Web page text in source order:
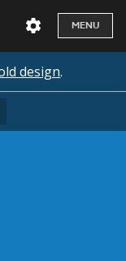
MENU
design.